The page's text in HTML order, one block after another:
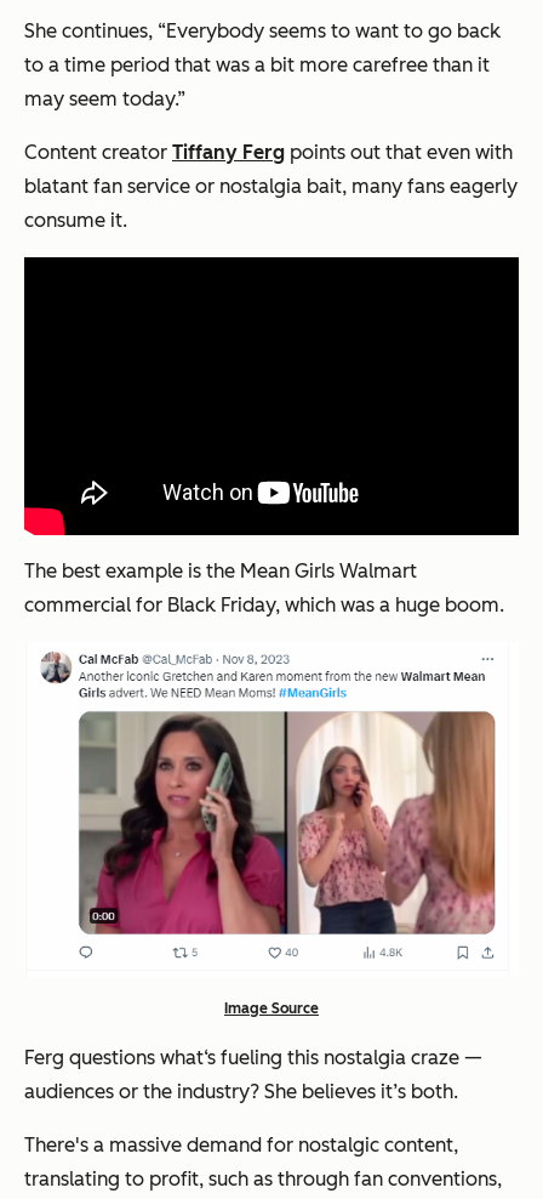
She continues, “Everybody seems to want to go back
to a time period that was a bit more carefree than it
may seem today.”
Content creator Tiffany Ferg points out that even with
blatant fan service or nostalgia bait, many fans eagerly
consume it.
The best example is the Mean Girls Walmart
commercial for Black Friday, which was a huge boom.
Image Source
Ferg questions what‘s fueling this nostalgia craze —
audiences or the industry? She believes it’s both.
There's a massive demand for nostalgic content,
translating to profit, such as through fan conventions,